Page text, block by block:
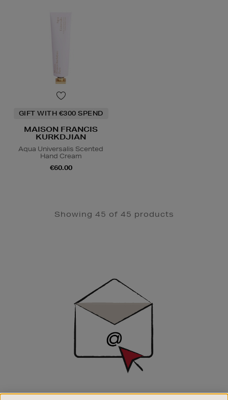
GIFT WITH €300 SPEND
MAISON FRANCIS
KURKDJIAN
Aqua Universalis Scented
Hand Cream
€60.00
Showing 45 of 45 products
SIGN UP FOR EMAIL